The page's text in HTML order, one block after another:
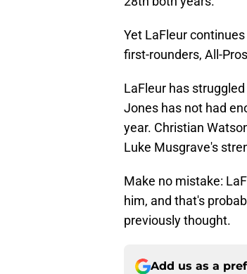
Yet LaFleur
first-rounders, All-
LaFleur has
Jones has not had
year. Christian
Luke Musgrave's
Make no mistake:
him, and that's
previously thought.
Add us as a